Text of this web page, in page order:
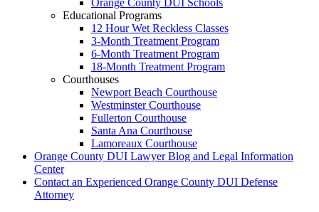
Orange County DUI Schools
Educational Programs
12 Hour Wet Reckless Classes
3-Month Treatment Program
6-Month Treatment Program
18-Month Treatment Program
Courthouses
Newport Beach Courthouse
Westminster Courthouse
Fullerton Courthouse
Santa Ana Courthouse
Lamoreaux Courthouse
Orange County DUI Lawyer Blog and Legal Information
Center
Contact an Experienced Orange County DUI Defense
Attorney